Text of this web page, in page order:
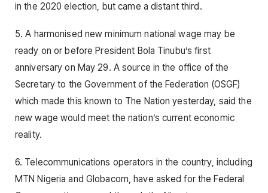
in the 2020 election, but came a distant third.
5. A harmonised new minimum national wage may be
ready on or before President Bola Tinubu’s first
anniversary on May 29. A source in the office of the
Secretary to the Government of the Federation (OSGF)
which made this known to The Nation yesterday, said the
new wage would meet the nation’s current economic
reality.
6. Telecommunications operators in the country, including
MTN Nigeria and Globacom, have asked for the Federal